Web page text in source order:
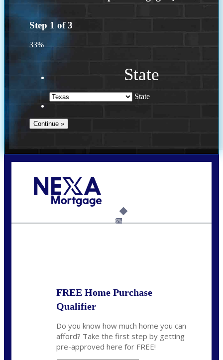
Step 1 of3
33%
State
State
6%
FREE Home Purchase
Qualifier
Do you know how much home you can
afford? Take the first step by getting
pre-approved here for FREE!